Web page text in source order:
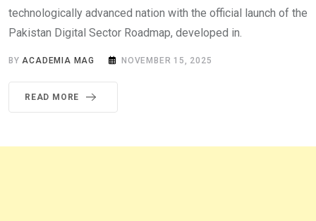
technologically advanced nation with the official launch of the
Pakistan Digital Sector Roadmap, developed in.
BYACADEMIA MAG NOVEMBER 15, 2025
READ MORE